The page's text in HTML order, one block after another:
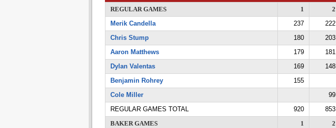
REGULAR GAMES
1 2
Merik Candella
237 222
Chris Stump
180 203
Aaron Matthews
179 181
Dylan Valentas
169 148
Benjamin Rohrey
155
Cole Miller
99
REGULAR GAMES TOTAL
920 853
BAKER GAMES
1 2